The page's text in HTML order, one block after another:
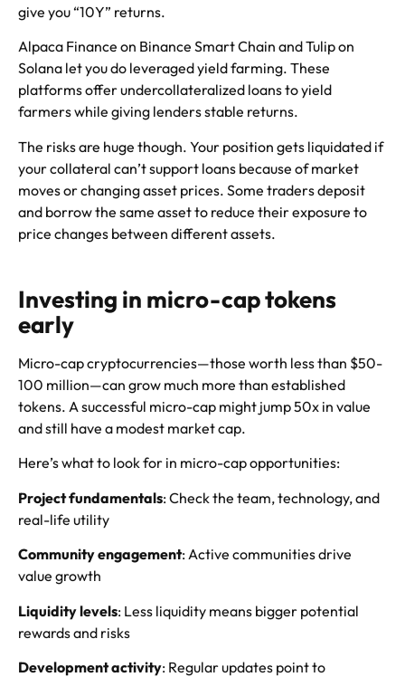
give you “10Y” returns.
Alpaca Finance on Binance Smart Chain and Tulip on
Solana let you do leveraged yield farming. These
platforms offer undercollateralized loans to yield
farmers while giving lenders stable returns.
The risks are huge though. Your position gets liquidated if
your collateral can’t support loans because of market
moves or changing asset prices. Some traders deposit
and borrow the same asset to reduce their exposure to
price changes between different assets.
Investing in micro-cap tokens
early
Micro-cap cryptocurrencies—those worth less than $50-
100 million—can grow much more than established
tokens. A successful micro-cap might jump 50x in value
and still have a modest market cap.
Here’s what to look for in micro-cap opportunities:
Project fundamentals: Check the team, technology, and
real-life utility
Community engagement: Active communities drive
value growth
Liquidity levels: Less liquidity means bigger potential
rewards and risks
Development activity: Regular updates point to